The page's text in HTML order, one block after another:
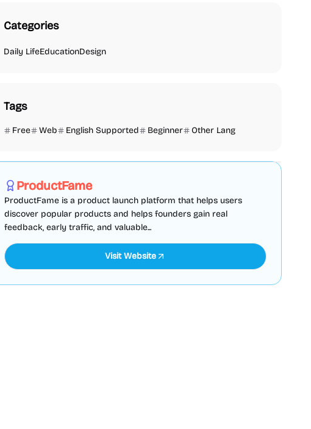
Categories
Daily LifeEducationDesign
Tags
Free Web English Supported Beginner Other Lang
ProductFame
ProductFame is a product launch platform that helps users
discover popular products and helps founders gain real
feedback, early traffic, and valuable...
Visit Website